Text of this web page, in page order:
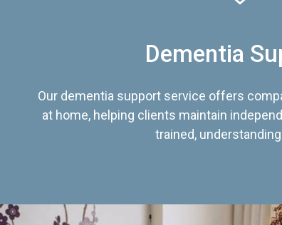
Dementia
Our dementia support service offers
at home, helping clients maintain
trained,